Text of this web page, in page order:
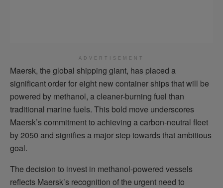
ADVERTISEMENT
Maersk, the global shipping giant, has placed a
significant order for eight new container ships that will be
powered by methanol, a cleaner-burning fuel than
traditional marine fuels. This bold move underscores
Maersk’s commitment to achieving a carbon-neutral fleet
by 2050 and signifies a major step towards that ambitious
goal.
The decision to invest in methanol-powered vessels
reflects Maersk’s recognition of the urgent need to